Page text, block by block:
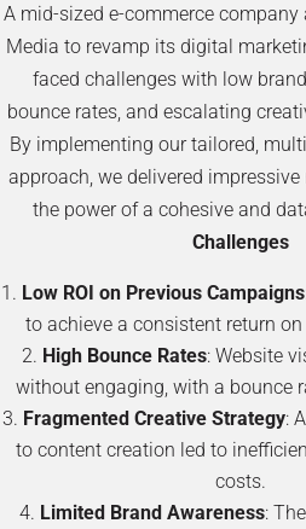
A mid-sized e-commerce
Media to revamp its digital
faced challenges with low
bounce rates, and escalating
By implementing our tailored,
approach, we delivered
the power of a cohesive and
Challenges
Low ROI on Previous Campaigns
to achieve a consistent return on
High Bounce Rates: Website
without engaging, with a bounce
Fragmented Creative Strategy:
to content creation led to
costs.
Limited Brand Awareness: